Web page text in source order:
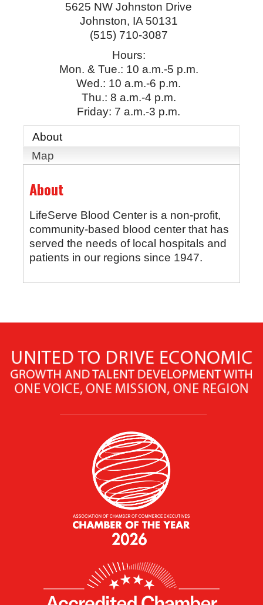
5625 NW Johnston Drive
Johnston, IA 50131
(515) 710-3087
Hours:
Mon. & Tue.: 10 a.m.-5 p.m.
Wed.: 10 a.m.-6 p.m.
Thu.: 8 a.m.-4 p.m.
Friday: 7 a.m.-3 p.m.
About
Map
About
LifeServe Blood Center is a non-profit,
community-based blood center that has
served the needs of local hospitals and
patients in our regions since 1947.